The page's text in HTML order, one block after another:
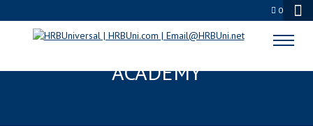
0
SAN ANTONIO, TX CERTIFICATION
ACADEMY